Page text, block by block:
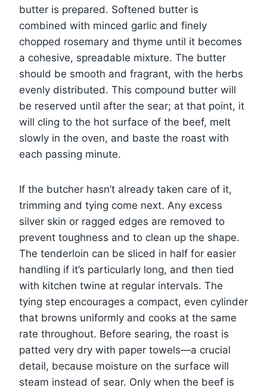
butter is prepared. Softened butter is
combined with minced garlic and finely
chopped rosemary and thyme until it becomes
a cohesive, spreadable mixture. The butter
should be smooth and fragrant, with the herbs
evenly distributed. This compound butter will
be reserved until after the sear; at that point, it
will cling to the hot surface of the beef, melt
slowly in the oven, and baste the roast with
each passing minute.
If the butcher hasn’t already taken care of it,
trimming and tying come next. Any excess
silver skin or ragged edges are removed to
prevent toughness and to clean up the shape.
The tenderloin can be sliced in half for easier
handling if it’s particularly long, and then tied
with kitchen twine at regular intervals. The
tying step encourages a compact, even cylinder
that browns uniformly and cooks at the same
rate throughout. Before searing, the roast is
patted very dry with paper towels—a crucial
detail, because moisture on the surface will
steam instead of sear. Only when the beef is